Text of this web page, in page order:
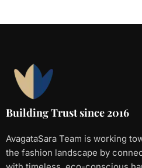
Building Trust since 2016
AvagataSara Team is working
the fashion landscape by